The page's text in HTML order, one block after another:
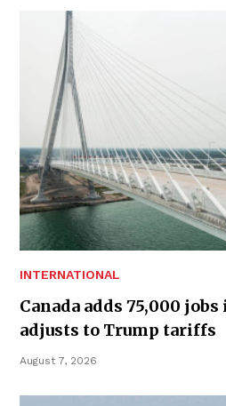
INTERNATIONAL
Canada adds 75,000
adjusts to Trump tariffs
August 7, 2026